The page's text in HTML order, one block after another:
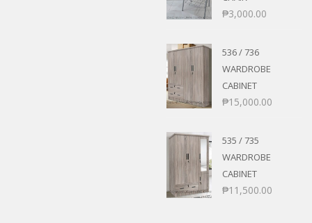
₱3,000.00
536 / 736
WARDROBE
CABINET
₱15,000.00
535 / 735
WARDROBE
CABINET
₱11,500.00